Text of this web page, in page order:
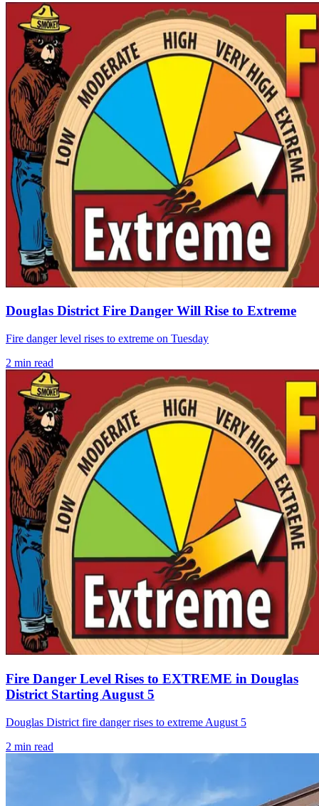
Douglas District Fire Danger Will Rise to Extreme
Fire danger level rises to extreme on Tuesday
2 min read
Fire Danger Level Rises to EXTREME in Douglas
District Starting August 5
Douglas District fire danger rises to extreme August 5
2 min read